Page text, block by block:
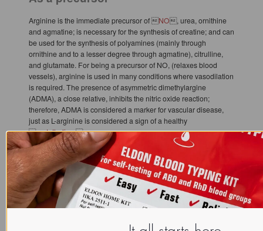
Arginine is the immediate precursor of NO , urea, ornithine
and agmatine; is necessary for the synthesis of creatine; and can
be used for the synthesis of polyamines (mainly through
ornithine and to a lesser degree through agmatine), citrulline,
and glutamate. For being a precursor of NO, (relaxes blood
vessels), arginine is used in many conditions where vasodilation
is required. The presence of asymmetric dimethylargine
(ADMA), a close relative, inhibits the nitric oxide reaction;
therefore, ADMA is considered a marker for vascular disease,
just as L-arginine is considered a sign of a healthy
endothelium .
Implication in herpes simplex viral replication
Tissue culture studies have shown the suppression of viral
replication when the lysine to arginine ratio in vitro favors
lysine. The therapeutic consequence of this finding is unclear,
but dietary arginine may affect the effectiveness of lysine
supplementation. ({{Griffith RS, Norins AL, Kagan C. (1978).
"A multicentered study of lysine therapy in Herpes simplex